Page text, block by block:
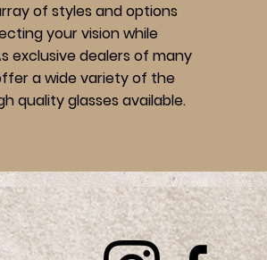
of styles and options
your vision while
exclusive dealers of many
a wide variety of the
quality glasses available.